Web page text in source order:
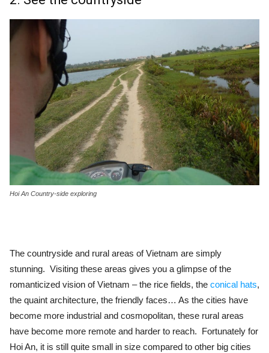
Hoi An Country-side exploring
The countryside and rural areas of Vietnam are simply
stunning. Visiting these areas gives you a glimpse of the
romanticized vision of Vietnam – the rice fields, the conical hats,
the quaint architecture, the friendly faces… As the cities have
become more industrial and cosmopolitan, these rural areas
have become more remote and harder to reach. Fortunately for
Hoi An, it is still quite small in size compared to other big cities